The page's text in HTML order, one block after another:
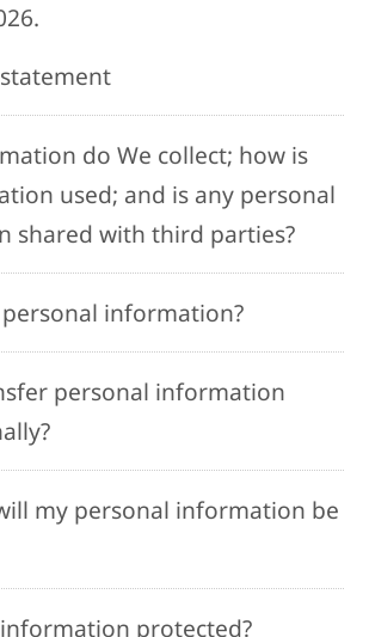
do We collect; how is
used; and is any personal
shared with third parties?
personal information?
personal information
my personal information be
protected?